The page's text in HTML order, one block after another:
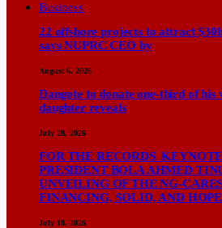
Business
22 offshore projects to attract
says NUPRC CEO by
August 6, 2026
Dangote to donate one-third of his
daughter reveals
July 28, 2026
FOR THE RECORDS
PRESIDENT BOLA AHMED
UNVEILING OF THE NG-
FINANCING, SOLID, AND
July 18, 2026